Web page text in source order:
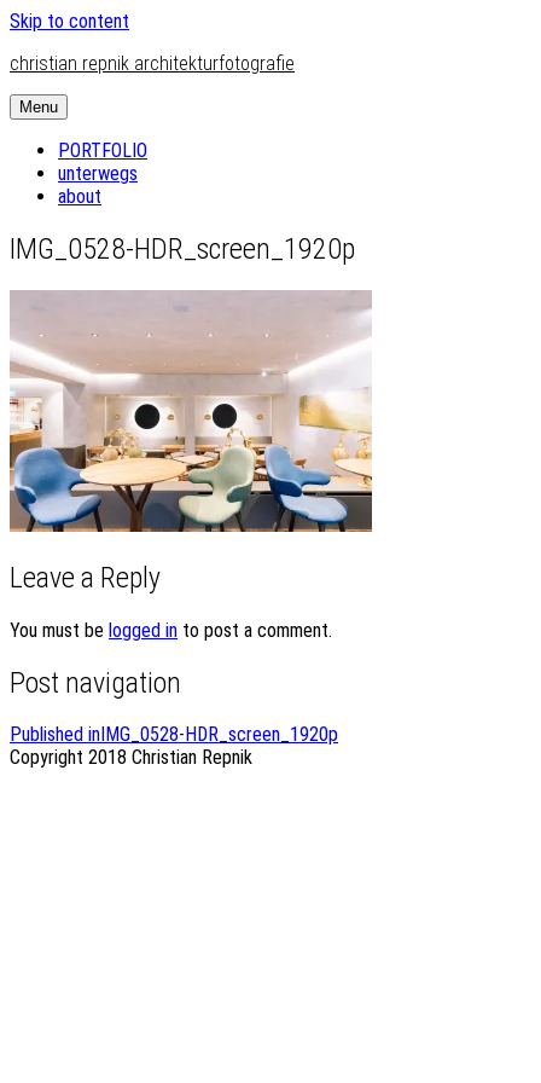
Skip to content
christian repnik architekturfotografie
Menu
PORTFOLIO
unterwegs
about
IMG_0528-HDR_screen_1920p
Leave a Reply
You must be logged in to post a comment.
Post navigation
Published in IMG_0528-HDR_screen_1920p
Copyright 2018 Christian Repnik